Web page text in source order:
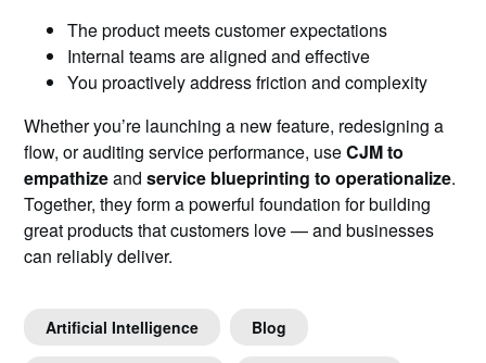
The product meets customer expectations
Internal teams are aligned and effective
You proactively address friction and complexity
Whether you’re launching a new feature, redesigning a
flow, or auditing service performance, useCJM to
empathizeandservice blueprinting to operationalize.
Together, they form a powerful foundation for building
great products that customers love — and businesses
can reliably deliver.
Artificial Intelligence Blog